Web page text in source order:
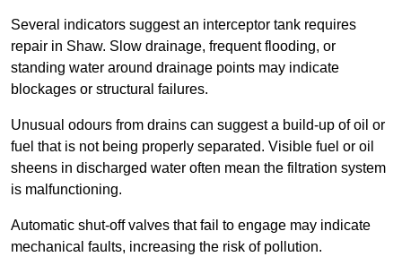
Several indicators suggest an interceptor tank requires
repair in Shaw. Slow drainage, frequent flooding, or
standing water around drainage points may indicate
blockages or structural failures.
Unusual odours from drains can suggest a build-up of oil or
fuel that is not being properly separated. Visible fuel or oil
sheens in discharged water often mean the filtration system
is malfunctioning.
Automatic shut-off valves that fail to engage may indicate
mechanical faults, increasing the risk of pollution.